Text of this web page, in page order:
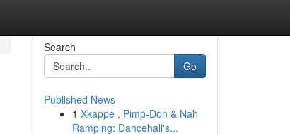
Search
Go
Published News
1 Xkappe , Pimp-Don & Nah
Ramping: Dancehall's...